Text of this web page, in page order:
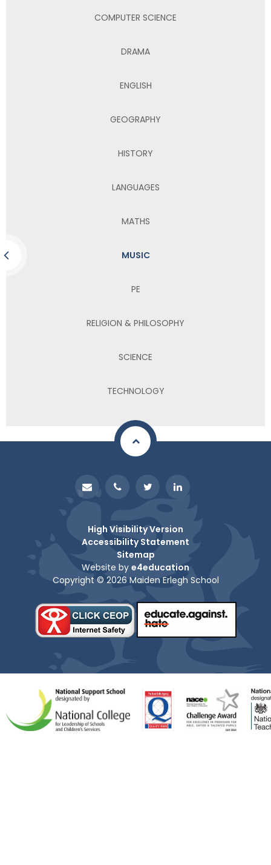
COMPUTER SCIENCE
DRAMA
ENGLISH
GEOGRAPHY
HISTORY
LANGUAGES
MATHS
MUSIC
PE
RELIGION & PHILOSOPHY
SCIENCE
TECHNOLOGY
High Visibility Version
Accessibility Statement
Sitemap
Website by e4education
Copyright © 2026 Maiden Erlegh School